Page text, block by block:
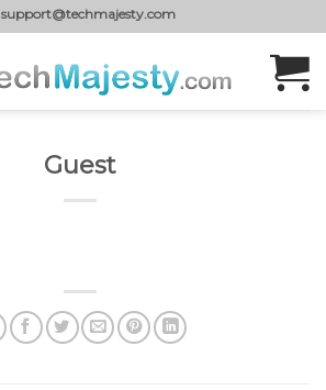
support@techmajesty.com
Guest